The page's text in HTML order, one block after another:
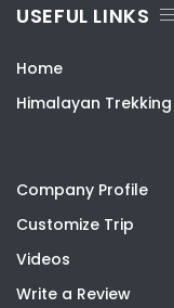
USEFUL LINKS
Home
Himalayan
Company Profile
Customize Trip
Videos
Write a Review